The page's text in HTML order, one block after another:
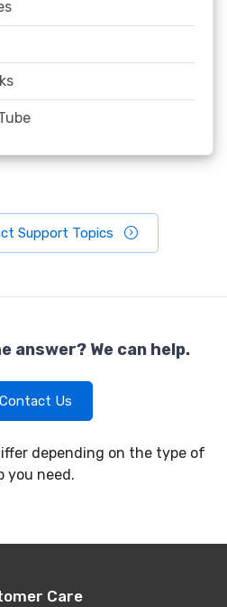
Support Topics
answer? We can help.
Contact Us
depending on the type of
you need.
Care